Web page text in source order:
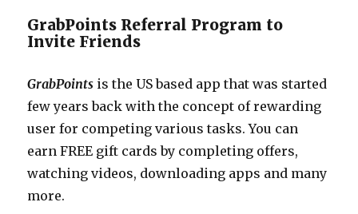
GrabPoints Referral Program to
Invite Friends
GrabPoints is the US based app that was started
few years back with the concept of rewarding
user for competing various tasks. You can
earn FREE gift cards by completing offers,
watching videos, downloading apps and many
more.